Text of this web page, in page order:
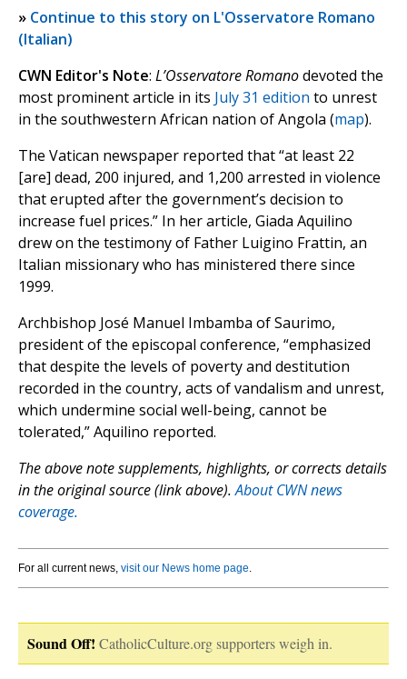
» Continue to this story on L'Osservatore Romano
(Italian)
CWN Editor's Note: L’Osservatore Romanodevoted the
most prominent article in its July 31 edition to unrest
in the southwestern African nation of Angola (map).
The Vatican newspaper reported that “at least 22
[are] dead, 200 injured, and 1,200 arrested in violence
that erupted after the government’s decision to
increase fuel prices.” In her article, Giada Aquilino
drew on the testimony of Father Luigino Frattin, an
Italian missionary who has ministered there since
1999.
Archbishop José Manuel Imbamba of Saurimo,
president of the episcopal conference, “emphasized
that despite the levels of poverty and destitution
recorded in the country, acts of vandalism and unrest,
which undermine social well-being, cannot be
tolerated,” Aquilino reported.
The above note supplements, highlights, or corrects details
in the original source (link above).About CWN news
coverage.
For all current news, visit our News home page.
Sound Off! CatholicCulture.org supporters weigh in.